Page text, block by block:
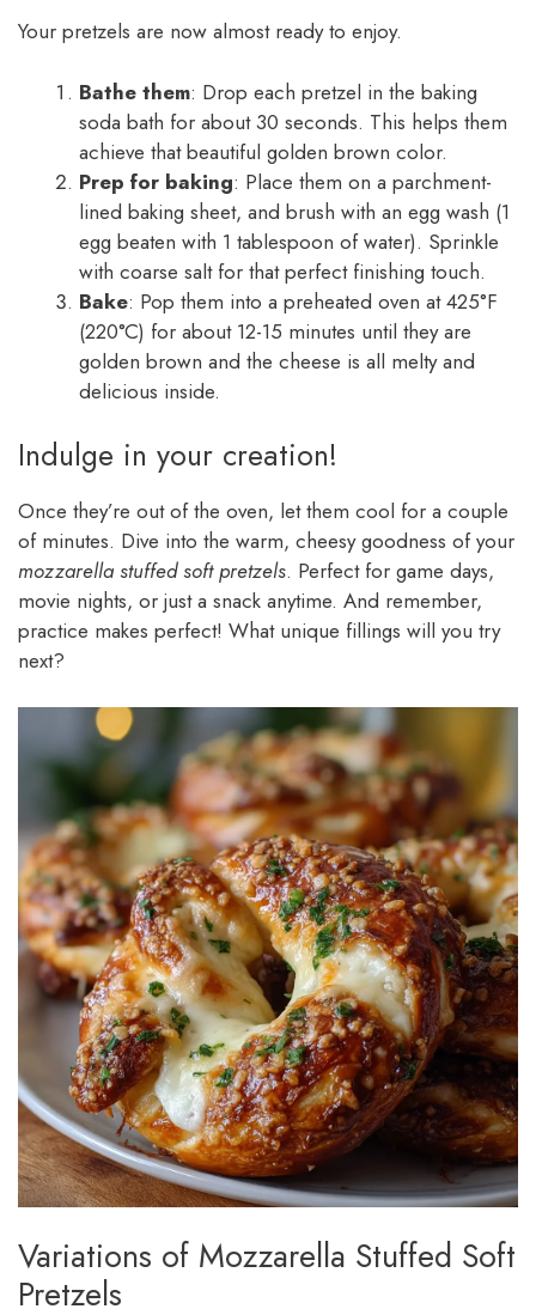
Your pretzels are now almost ready to enjoy.
Bathe them: Drop each pretzel in the baking
soda bath for about 30 seconds. This helps them
achieve that beautiful golden brown color.
Prep for baking: Place them on a parchment-
lined baking sheet, and brush with an egg wash (1
egg beaten with 1 tablespoon of water). Sprinkle
with coarse salt for that perfect finishing touch.
Bake: Pop them into a preheated oven at 425°F
(220°C) for about 12-15 minutes until they are
golden brown and the cheese is all melty and
delicious inside.
Indulge in your creation!
Once they’re out of the oven, let them cool for a couple
of minutes. Dive into the warm, cheesy goodness of your
mozzarella stuffed soft pretzels. Perfect for game days,
movie nights, or just a snack anytime. And remember,
practice makes perfect! What unique fillings will you try
next?
Variations of Mozzarella Stuffed Soft
Pretzels